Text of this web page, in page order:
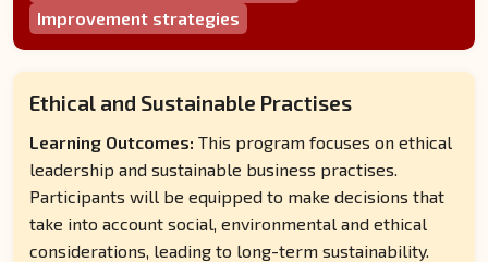
Improvement strategies
Ethical and Sustainable Practises
Learning Outcomes: This program focuses on ethical
leadership and sustainable business practises.
Participants will be equipped to make decisions that
take into account social, environmental and ethical
considerations, leading to long-term sustainability.